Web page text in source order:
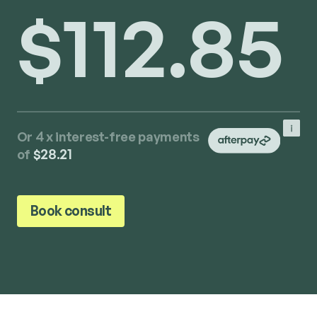
$112.85
Or 4 x interest-free payments
of $28.21
Book consult